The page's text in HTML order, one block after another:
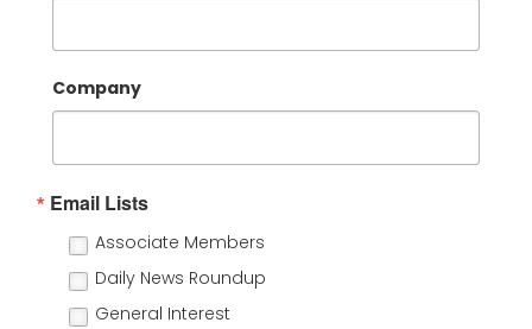
Company
Email Lists
Associate Members
Daily News Roundup
General Interest